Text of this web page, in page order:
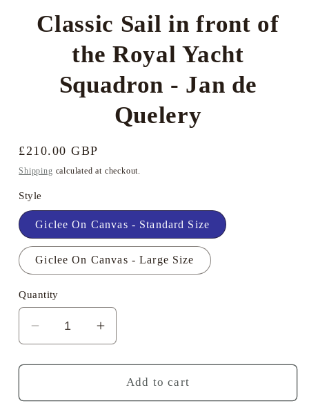
Classic Sail in front of
the Royal Yacht
Squadron - Jan de
Quelery
Regular
price
£210.00 GBP
Shipping calculated at checkout.
Style
Giclee On Canvas - Standard Size
Giclee On Canvas - Large Size
Quantity
Decrease
quantity
for
Sail
Increase
quantity
for
Classic
Sail
Add to cart